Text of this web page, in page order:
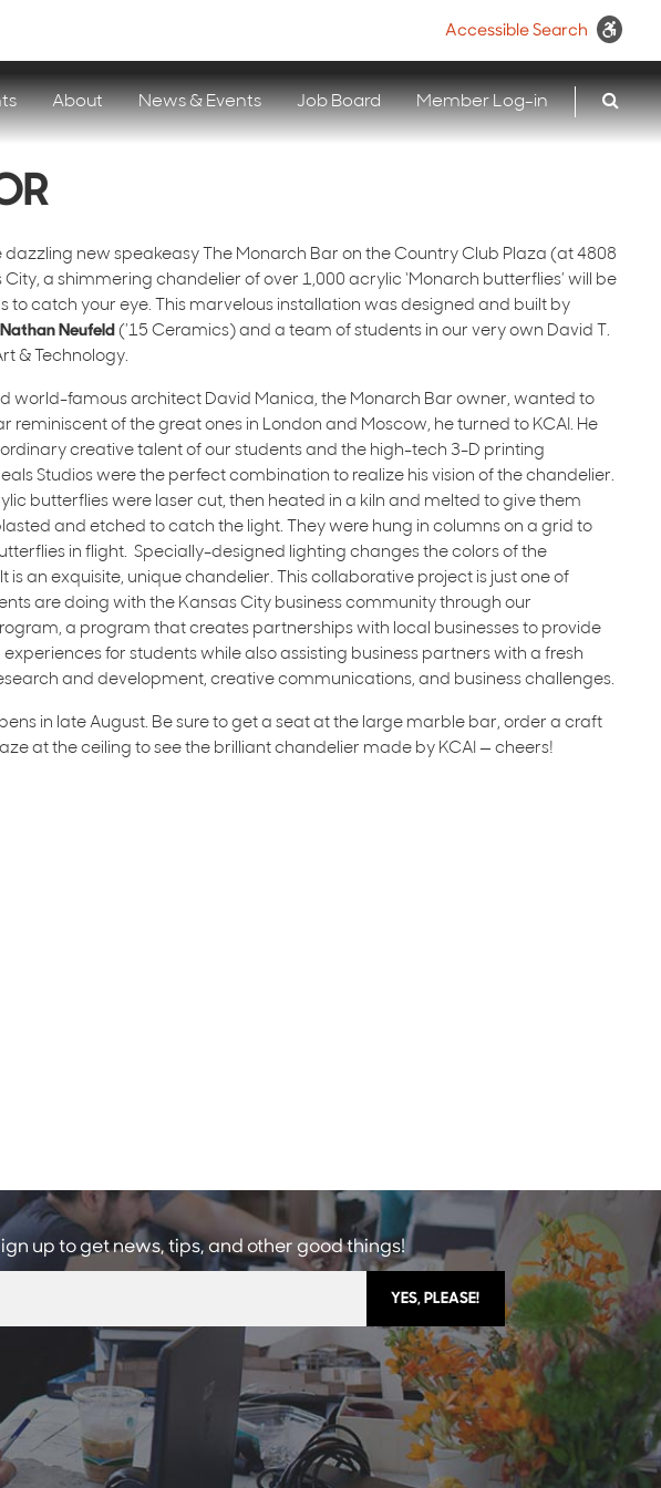
Accessible Search
About News & Events Job Board Member Log-in
dazzling new speakeasy The Monarch Bar on the Country Club Plaza (at 4808
City, a shimmering chandelier of over 1,000 acrylic ‘Monarch butterflies’ will be
to catch your eye. This marvelous installation was designed and built by
Nathan Neufeld (’15 Ceramics) and a team of students in our very own David T.
& Technology.
world-famous architect David Manica, the Monarch Bar owner, wanted to
reminiscent of the great ones in London and Moscow, he turned to KCAI. He
creative talent of our students and the high-tech 3-D printing
Studios were the perfect combination to realize his vision of the chandelier.
butterflies were laser cut, then heated in a kiln and melted to give them
and etched to catch the light. They were hung in columns on a grid to
in flight. Specially-designed lighting changes the colors of the
is an exquisite, unique chandelier. This collaborative project is just one of
are doing with the Kansas City business community through our
a program that creates partnerships with local businesses to provide
for students while also assisting business partners with a fresh
and development, creative communications, and business challenges.
in late August. Be sure to get a seat at the large marble bar, order a craft
at the ceiling to see the brilliant chandelier made by KCAI — cheers!
up to get news, tips, and other good things!